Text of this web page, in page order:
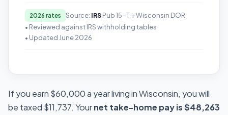
2026 rates Source: IRSPub 15-T + Wisconsin DOR
• Reviewed against IRS withholding tables
• Updated June 2026
If you earn $60,000 a year living in Wisconsin, you will
be taxed $11,737. Yournet take-home pay is $48,263